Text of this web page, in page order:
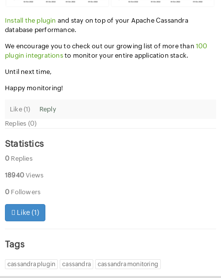
Install the plugin and stay on top of your Apache Cassandra
database performance.
We encourage you to check out our growing list of more than100
plugin integrationsto monitor your entire application stack.
Until next time,
Happy monitoring!
Like (1)
Reply
Replies (0)
Statistics
0 Replies
18940 Views
0 Followers
Like (1)
Tags
cassandra plugin cassandra cassandra monitoring